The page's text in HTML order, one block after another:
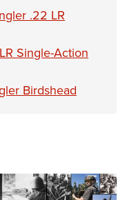
.22 LR
Single-Action
Birdshead